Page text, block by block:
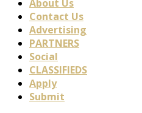
About Us
Contact Us
Advertising
PARTNERS
Social
CLASSIFIEDS
Apply
Submit